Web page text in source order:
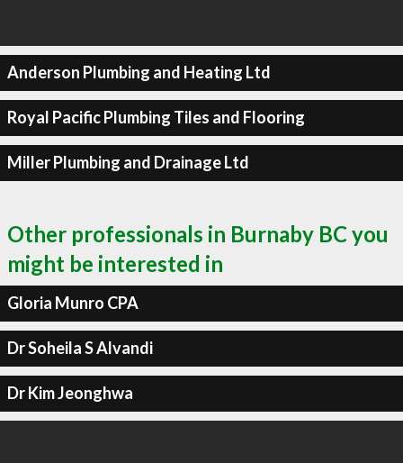
Anderson Plumbing and Heating Ltd
Royal Pacific Plumbing Tiles and Flooring
Miller Plumbing and Drainage Ltd
Other professionals in Burnaby BC you
might be interested in
Gloria Munro CPA
Dr Soheila S Alvandi
Dr Kim Jeonghwa